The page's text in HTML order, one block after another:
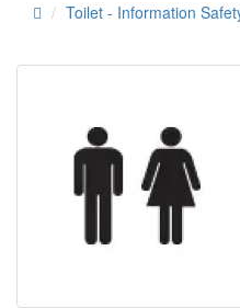
Toilet - Information